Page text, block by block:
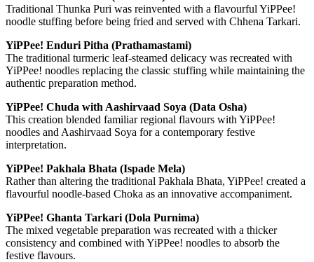
Traditional Thunka Puri was reinvented with a flavourful YiPPee!
noodle stuffing before being fried and served with Chhena Tarkari.
YiPPee! Enduri Pitha (Prathamastami)
The traditional turmeric leaf-steamed delicacy was recreated with
YiPPee! noodles replacing the classic stuffing while maintaining the
authentic preparation method.
YiPPee! Chuda with Aashirvaad Soya (Data Osha)
This creation blended familiar regional flavours with YiPPee!
noodles and Aashirvaad Soya for a contemporary festive
interpretation.
YiPPee! Pakhala Bhata (Ispade Mela)
Rather than altering the traditional Pakhala Bhata, YiPPee! created a
flavourful noodle-based Choka as an innovative accompaniment.
YiPPee! Ghanta Tarkari (Dola Purnima)
The mixed vegetable preparation was recreated with a thicker
consistency and combined with YiPPee! noodles to absorb the
festive flavours.